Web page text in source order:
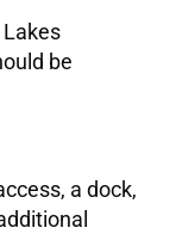
be
a dock,